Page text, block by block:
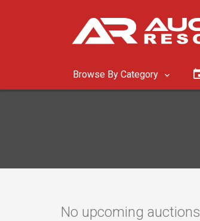
Browse By Category
No upcoming auctions